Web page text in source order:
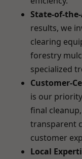
State-of-
results, we
clearing
forestry
specialized
Customer-
is our
final
transparent
customer
Local